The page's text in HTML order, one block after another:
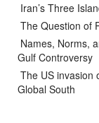
Iran’s Three
The Question of
Names, Norms,
Gulf Controversy
The US invasion
Global South